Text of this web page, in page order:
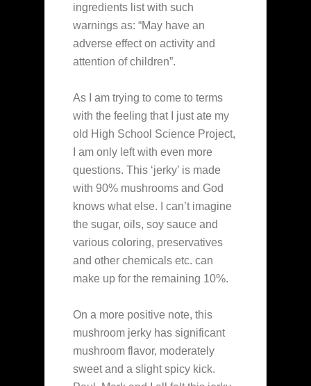
ingredients list with such
warnings as: “May have an
adverse effect on activity and
attention of children”.
As I am trying to come to terms
with the feeling that I just ate my
old High School Science Project,
I am only left with even more
questions. This ‘jerky’ is made
with 90% mushrooms and God
knows what else. I can’t imagine
the sugar, oils, soy sauce and
various coloring, preservatives
and other chemicals etc. can
make up for the remaining 10%.
On a more positive note, this
mushroom jerky has significant
mushroom flavor, moderately
sweet and a slight spicy kick.